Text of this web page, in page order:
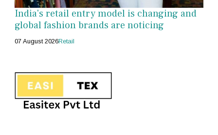
India's retail entry model is changing and
global fashion brands are noticing
07 August 2026Retail